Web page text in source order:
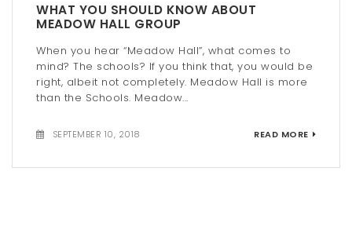
WHAT YOU SHOULD KNOW ABOUT
MEADOW HALL GROUP
When you hear “Meadow Hall”, what comes to
mind? The schools? If you think that, you would be
right, albeit not completely. Meadow Hall is more
than the Schools. Meadow...
SEPTEMBER 10, 2018 READ MORE